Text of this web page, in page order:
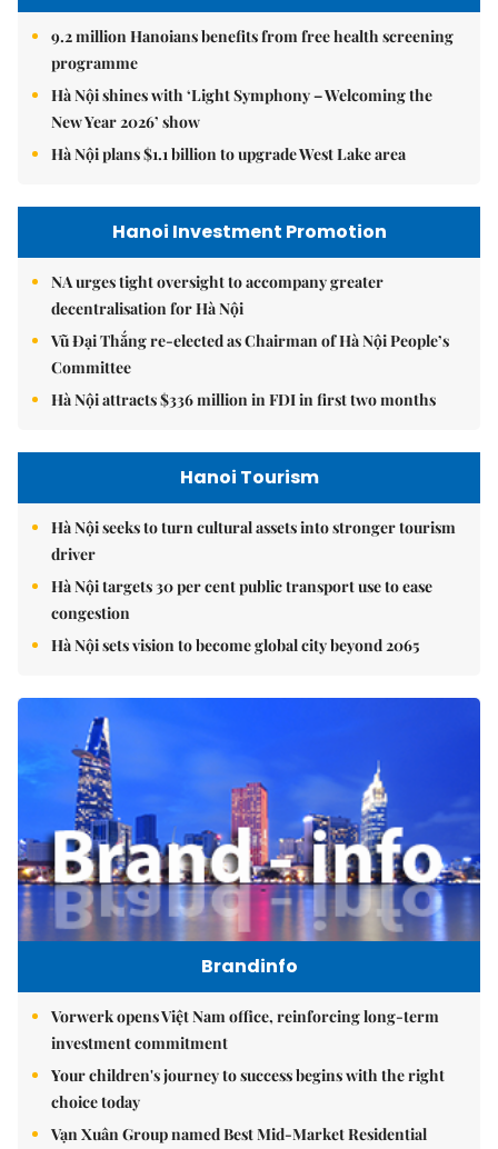
9.2 million Hanoians benefits from free health screening
programme
Hà Nội shines with ‘Light Symphony – Welcoming the
New Year 2026’ show
Hà Nội plans $1.1 billion to upgrade West Lake area
Hanoi Investment Promotion
NA urges tight oversight to accompany greater
decentralisation for Hà Nội
Vũ Đại Thắng re-elected as Chairman of Hà Nội People’s
Committee
Hà Nội attracts $336 million in FDI in first two months
Hanoi Tourism
Hà Nội seeks to turn cultural assets into stronger tourism
driver
Hà Nội targets 30 per cent public transport use to ease
congestion
Hà Nội sets vision to become global city beyond 2065
Brandinfo
Vorwerk opens Việt Nam office, reinforcing long-term
investment commitment
Your children's journey to success begins with the right
choice today
Vạn Xuân Group named Best Mid-Market Residential